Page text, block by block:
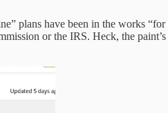
plans have been in the works
or the IRS. Heck, the